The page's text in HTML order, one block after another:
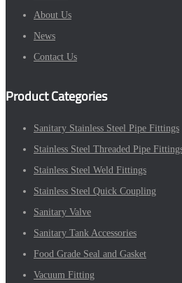
About Us
News
Contact Us
Product Categories
Sanitary Stainless Steel Pipe Fittings
Stainless Steel Threaded Pipe
Stainless Steel Weld Fittings
Stainless Steel Quick Coupling
Sanitary Valve
Sanitary Tank Accessories
Food Grade Seal and Gasket
Vacuum Fitting